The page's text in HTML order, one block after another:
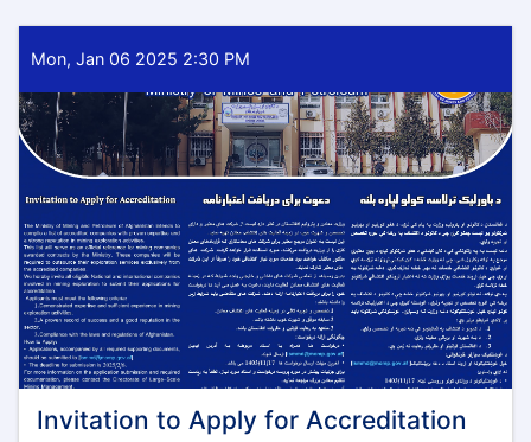
Intention
to
Mon, Jan 06 2025 2:30 PM
Invitation to Apply for Accreditation